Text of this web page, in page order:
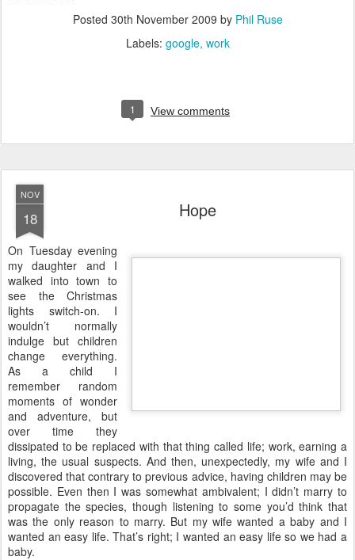
Posted 30th November 2009 by Phil Ruse
Labels: google work
1 View comments
NOV
18 Hope
On Tuesday evening
my daughter and I
walked into town to
see the Christmas
lights switch-on. I
wouldn’t normally
indulge but children
change everything.
As a child I
remember random
moments of wonder
and adventure, but
over time they
dissipated to be replaced with that thing called life; work, earning a
living, the usual suspects. And then, unexpectedly, my wife and I
discovered that contrary to previous advice, having children may be
possible. Even then I was somewhat ambivalent; I didn’t marry to
propagate the species, though listening to some you’d think that
was the only reason to marry. But my wife wanted a baby and I
wanted an easy life. That’s right; I wanted an easy life so we had a
baby.